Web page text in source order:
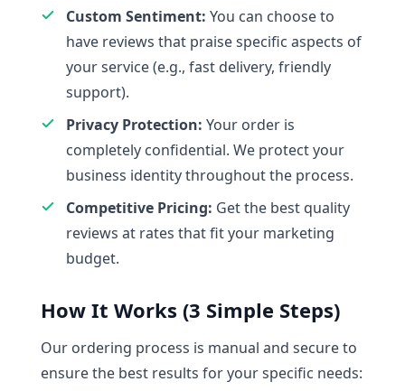
Custom Sentiment: You can choose to
have reviews that praise specific aspects of
your service (e.g., fast delivery, friendly
support).
Privacy Protection: Your order is
completely confidential. We protect your
business identity throughout the process.
Competitive Pricing: Get the best quality
reviews at rates that fit your marketing
budget.
How It Works (3 Simple Steps)
Our ordering process is manual and secure to
ensure the best results for your specific needs: